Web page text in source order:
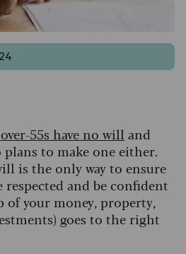
55s have no will and
plans to make one either.
is the only way to ensure
respected and be confident
of your money, property,
goes to the right